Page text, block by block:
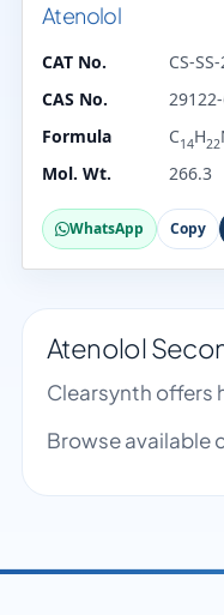
Atenolol
CAT No.
CS-
CAS No.
Formula
C14H22
Mol. Wt. 266.3
WhatsApp Copy
Atenolol
Clearsynth offers
Browse available